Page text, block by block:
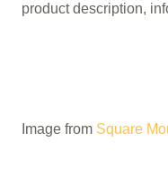
product description,
Image from Square